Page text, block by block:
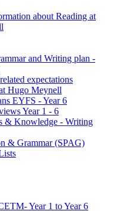
about Reading at
and Writing plan -
expectations
Hugo Meynell
EYFS - Year 6
Year 1 - 6
& Knowledge - Writing
& Grammar (SPAG)
Year 1 to Year 6